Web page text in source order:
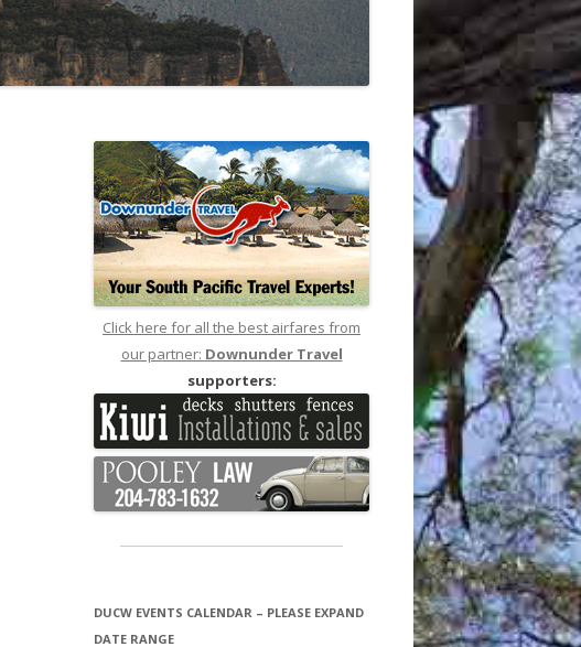
Click here for all the best airfares from
our partner: Downunder Travel
supporters:
DUCW EVENTS CALENDAR – PLEASE EXPAND
DATE RANGE